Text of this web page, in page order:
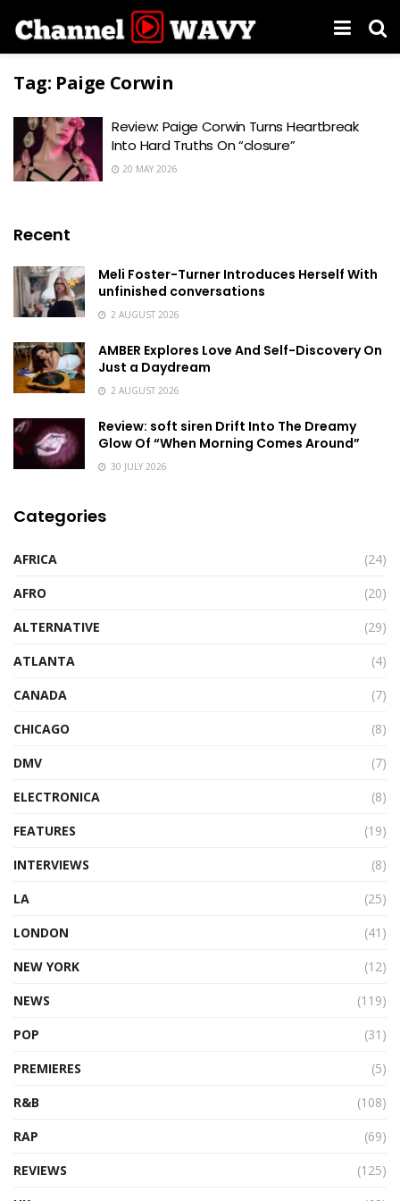
Tag: Paige Corwin
Review: Paige Corwin Turns Heartbreak
Into Hard Truths On “closure”
20 MAY 2026
Recent
Meli Foster-Turner Introduces Herself With
unfinished conversations
2 AUGUST 2026
AMBER Explores Love And Self-Discovery On
Just a Daydream
2 AUGUST 2026
Review: soft siren Drift Into The Dreamy
Glow Of “When Morning Comes Around”
30 JULY 2026
Categories
AFRICA
(24)
AFRO
(20)
ALTERNATIVE
(29)
ATLANTA
(4)
CANADA
(7)
CHICAGO
(8)
DMV
(7)
ELECTRONICA
(8)
FEATURES
(19)
INTERVIEWS
(8)
LA
(25)
LONDON
(41)
NEW YORK
(12)
NEWS
(119)
POP
(31)
PREMIERES
(5)
R&B
(108)
RAP
(69)
REVIEWS
(125)